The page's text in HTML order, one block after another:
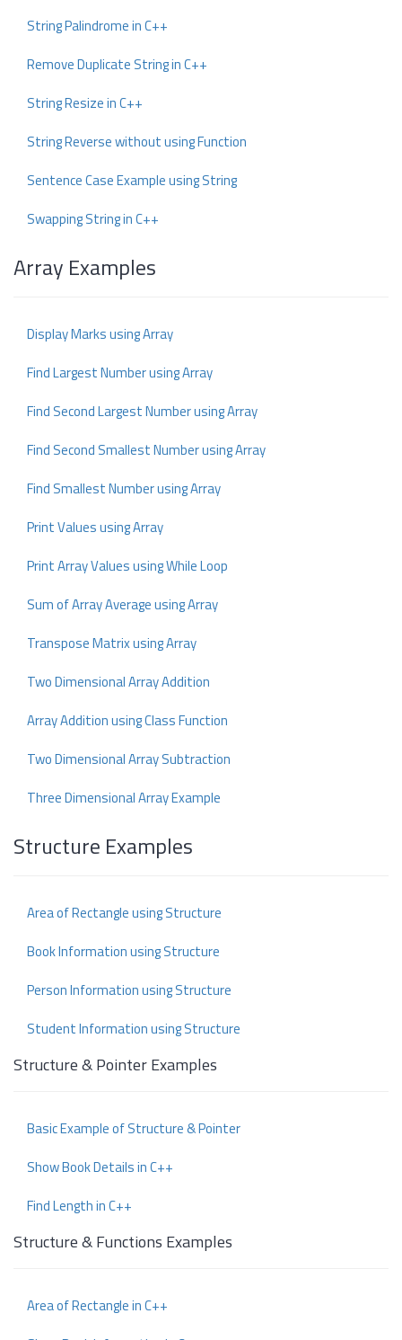
String Palindrome in C++
Remove Duplicate String in C++
String Resize in C++
String Reverse without using Function
Sentence Case Example using String
Swapping String in C++
Array Examples
Display Marks using Array
Find Largest Number using Array
Find Second Largest Number using Array
Find Second Smallest Number using Array
Find Smallest Number using Array
Print Values using Array
Print Array Values using While Loop
Sum of Array Average using Array
Transpose Matrix using Array
Two Dimensional Array Addition
Array Addition using Class Function
Two Dimensional Array Subtraction
Three Dimensional Array Example
Structure Examples
Area of Rectangle using Structure
Book Information using Structure
Person Information using Structure
Student Information using Structure
Structure & Pointer Examples
Basic Example of Structure & Pointer
Show Book Details in C++
Find Length in C++
Structure & Functions Examples
Area of Rectangle in C++